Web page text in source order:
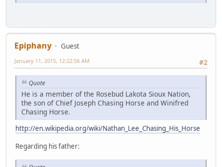
Epiphany
Guest
#2
January 11, 2015, 12:22:56 AM
Quote
He is a member of the Rosebud Lakota Sioux Nation,
the son of Chief Joseph Chasing Horse and Winifred
Chasing Horse.
http://en.wikipedia.org/wiki/Nathan_Lee_Chasing_His_Horse
Regarding his father: